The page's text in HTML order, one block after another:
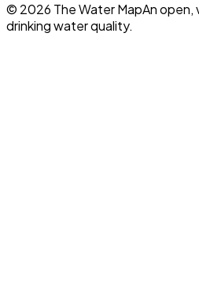
© 2026 The Water MapAn open,
drinking water quality.